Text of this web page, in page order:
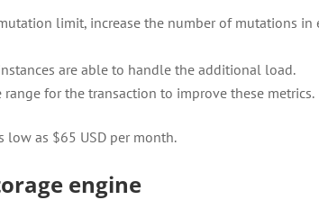
limit, increase the number of mutations in
are able to handle the additional load.
for the transaction to improve these metrics.
low as $65 USD per month.
engine